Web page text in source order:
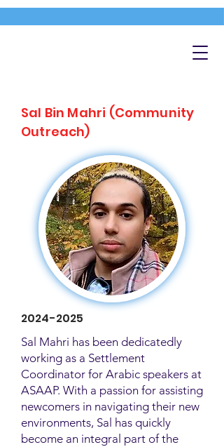
Sal Bin Mahri (Community
Outreach)
2024-2025
Sal Mahri has been dedicatedly
working as a Settlement
Coordinator for Arabic speakers at
ASAAP. With a passion for assisting
newcomers in navigating their new
environments, Sal has quickly
become an integral part of the